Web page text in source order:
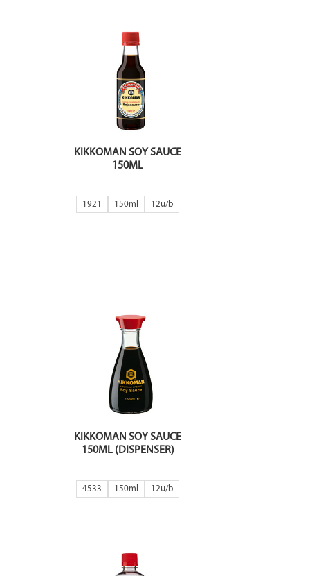
KIKKOMAN SOY SAUCE
150ML
1921 150ml 12
KIKKOMAN SOY SAUCE
150ML (DISPENSER)
4533 150ml 12